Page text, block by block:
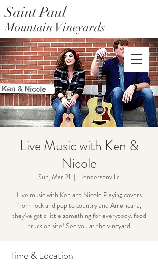
Saint Paul Mountain Farms
Saint Paul
Mountain Vineyards
Live Music with Ken &
Nicole
Sun, Mar 21
  |
Hendersonville
Live music with Ken and Nicole Playing covers
from rock and pop to country and Americana,
they've got a little something for everybody. food
truck on site! See you at the vineyard
Time & Location